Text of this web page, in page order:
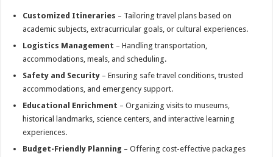
Customized Itineraries – Tailoring travel plans based on
academic subjects, extracurricular goals, or cultural experiences.
Logistics Management – Handling transportation,
accommodations, meals, and scheduling.
Safety and Security – Ensuring safe travel conditions, trusted
accommodations, and emergency support.
Educational Enrichment – Organizing visits to museums,
historical landmarks, science centers, and interactive learning
experiences.
Budget-Friendly Planning – Offering cost-effective packages